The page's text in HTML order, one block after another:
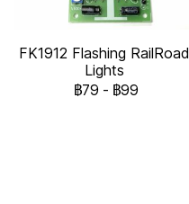
FK1912 Flashing RailRoad
Lights
฿79 - ฿99